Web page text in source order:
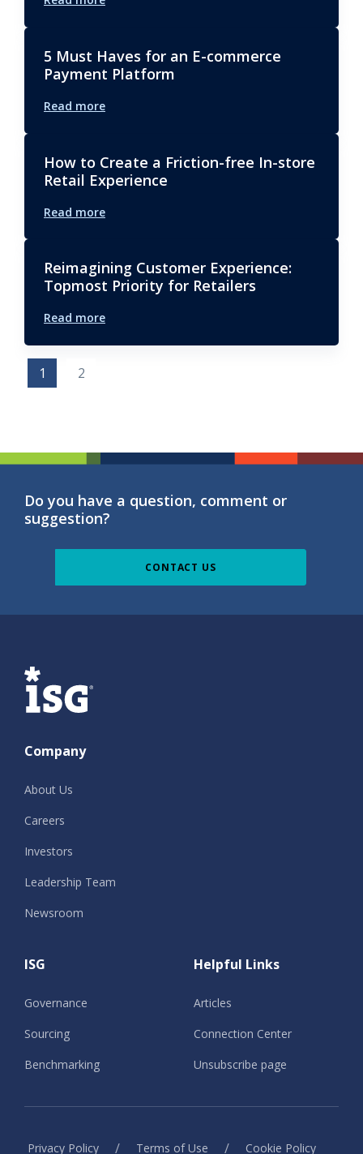
5 Must Haves for an E-commerce
Payment Platform
Read more
How to Create a Friction-free In-store
Retail Experience
Read more
Reimagining Customer Experience:
Topmost Priority for Retailers
Read more
1 2
Do you have a question, comment or
suggestion?
CONTACT US
ISG
Company
About Us
Careers
Investors
Leadership Team
Newsroom
ISG
Governance
Sourcing
Benchmarking
Helpful Links
Articles
Connection Center
Unsubscribe page
Privacy Policy / Terms of Use / Cookie Policy